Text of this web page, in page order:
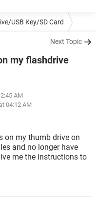
USB Key/SD Card
Next Topic
my flashdrive
AM
04:12 AM
on my thumb drive on
and no longer have
me the instructions to